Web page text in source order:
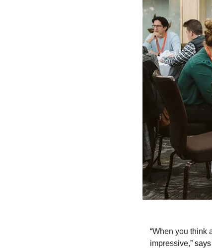
“When you think
impressive,”